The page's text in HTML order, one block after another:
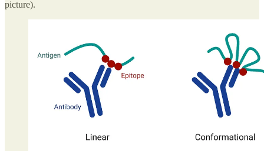
picture).